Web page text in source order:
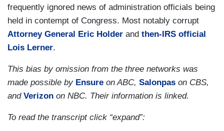
frequently ignored news of administration officials being
held in contempt of Congress. Most notably corrupt
Attorney General Eric Holder and then-IRS official
Lois Lerner.
This bias by omission from the three networks was
made possible by Ensure on ABC, Salonpas on CBS,
and Verizon on NBC. Their information is linked.
To read the transcript click “expand”: